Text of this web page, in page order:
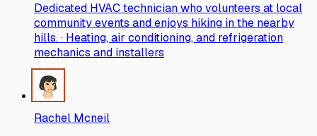
Dedicated HVAC technician who volunteers at local
community events and enjoys hiking in the nearby
hills. · Heating, air conditioning, and refrigeration
mechanics and installers
Rachel Mcneil